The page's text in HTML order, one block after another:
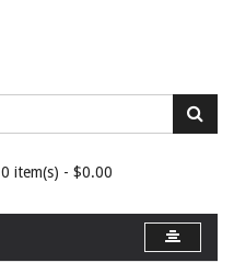
0 item(s) - $0.00